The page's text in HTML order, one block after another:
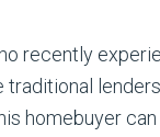
recently
homebuyer